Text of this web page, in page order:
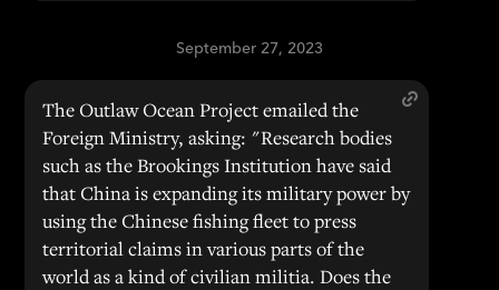
September 27, 2023
The Outlaw Ocean Project emailed the
Foreign Ministry, asking: "Research bodies
such as the Brookings Institution have said
that China is expanding its military power by
using the Chinese fishing fleet to press
territorial claims in various parts of the
world as a kind of civilian militia. Does the